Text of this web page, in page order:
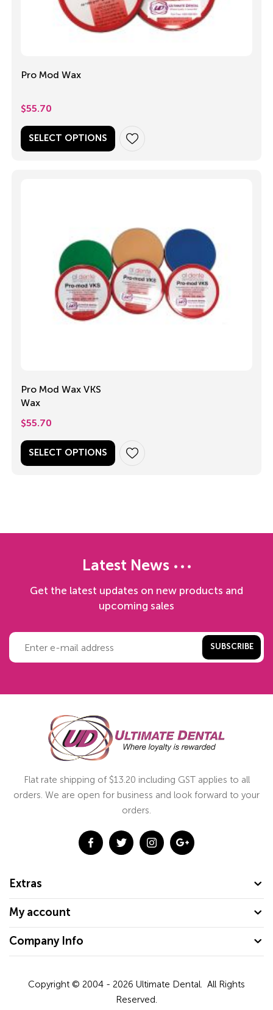
Pro Mod Wax
$55.70
SELECT OPTIONS
Pro Mod Wax VKS
Wax
$55.70
SELECT OPTIONS
Latest News
Get the latest updates on new products and
upcoming sales
SUBSCRIBE
Flat rate shipping of $13.20 including GST applies to all
orders. We are open for business and look forward to your
orders.
Extras
My account
Company Info
Copyright © 2004 - 2026 Ultimate Dental.
All Rights
Reserved.